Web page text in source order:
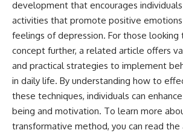
development that encourages
activities that promote positive
feelings of depression. For those
concept further, a related article offers
and practical strategies to implement
in daily life. By understanding how to
these techniques, individuals can
being and motivation. To learn more
transformative method, you can read the